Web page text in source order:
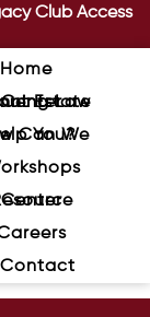
Club Access
Home
About Estate Planning Law Center
Can We Help You?
Resource Center
Contact